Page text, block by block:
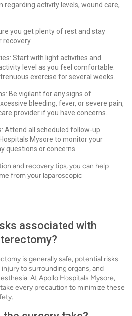
regarding activity levels, wound care,
you get plenty of rest and stay
recovery.
Start with light activities and
level as you feel comfortable.
exercise for several weeks.
Be vigilant for any signs of
bleeding, fever, or severe pain,
provider if you have concerns.
Attend all scheduled follow-up
Mysore to monitor your
questions or concerns.
and recovery tips, you can help
from your laparoscopic
associated with
is generally safe, potential risks
to surrounding organs, and
At Apollo Hospitals Mysore,
every precaution to minimize these